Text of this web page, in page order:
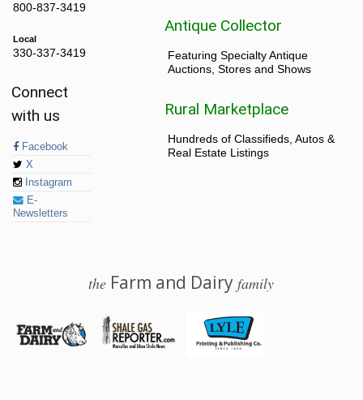
800-837-3419
Local
330-337-3419
Connect
with us
Facebook
X
Instagram
E-
Newsletters
Antique Collector
Featuring Specialty Antique
Auctions, Stores and Shows
Rural Marketplace
Hundreds of Classifieds, Autos &
Real Estate Listings
the Farm and Dairyfamily